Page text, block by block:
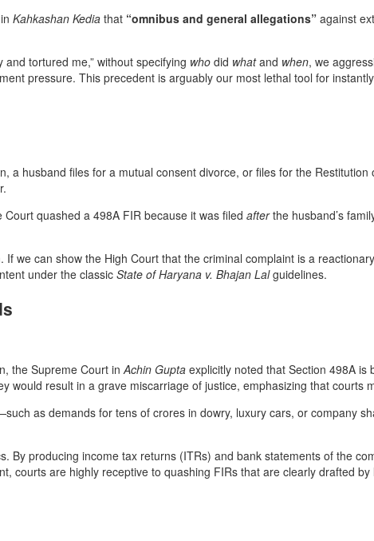
Kahkashan Kedia that “omnibus and general allegations” against
tortured me,” without specifying who did whatand when, we
pressure. This precedent is arguably our most lethal tool for
a husband files for a mutual consent divorce, or files for the
quashed a 498A FIR because it was filed afterthe husband’s
we can show the High Court that the criminal complaint is a
under the classic State of Haryana v. Bhajan Lalguidelines.
the Supreme Court inAchin Gupta explicitly noted that Section 498A is
would result in a grave miscarriage of justice, emphasizing that
as demands for tens of crores in dowry, luxury cars, or company
By producing income tax returns (ITRs) and bank statements of the
courts are highly receptive to quashing FIRs that are clearly drafted